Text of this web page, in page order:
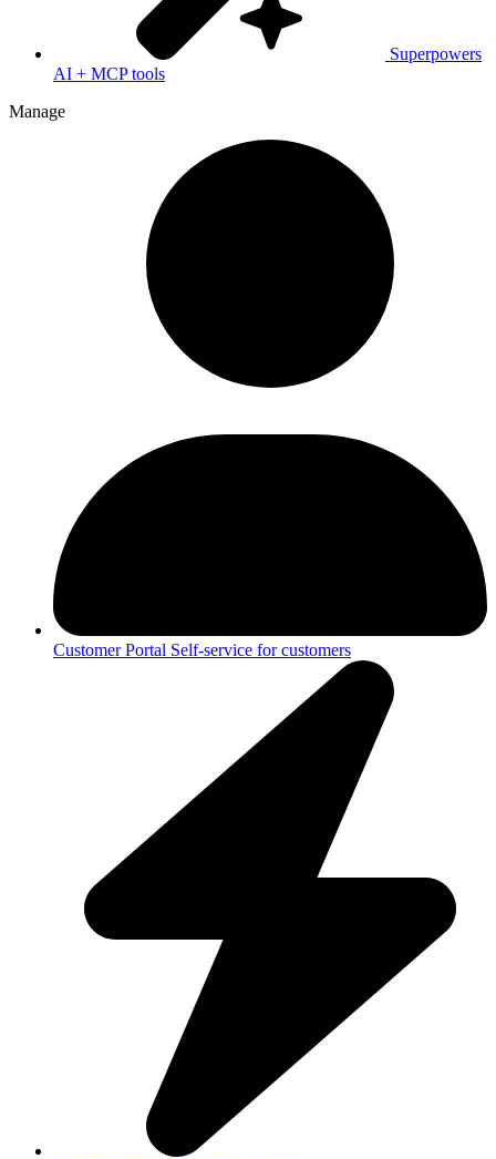
Superpowers
AI + MCP tools
Manage
Customer Portal Self-service for customers